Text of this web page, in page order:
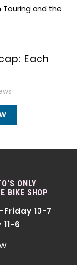
Touring and the
Each
ONLY
BIKE SHOP
10-7
6